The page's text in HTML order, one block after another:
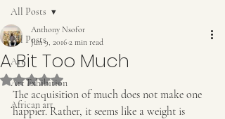
All Posts
Art
Art Exhibition
African art
All Posts
A Bit Too Much
Anthony Nsofor
Jun 9, 2016 2 min read
Rated NaN out of 5 stars.
The acquisition of much does not make one
happier. Rather, it seems like a weight is